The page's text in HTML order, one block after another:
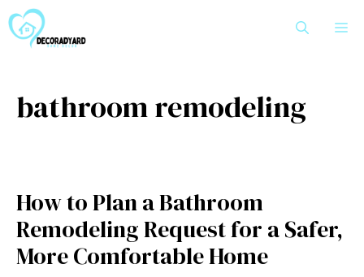
to
content
bathroom remodeling
How to Plan a Bathroom
Remodeling Request for a Safer,
More Comfortable Home